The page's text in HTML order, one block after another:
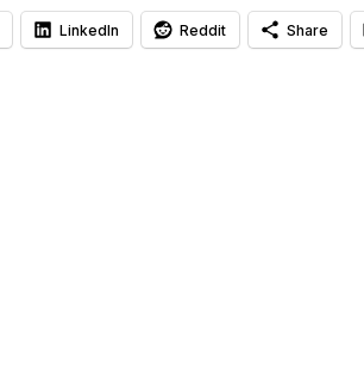
LinkedIn Reddit Share